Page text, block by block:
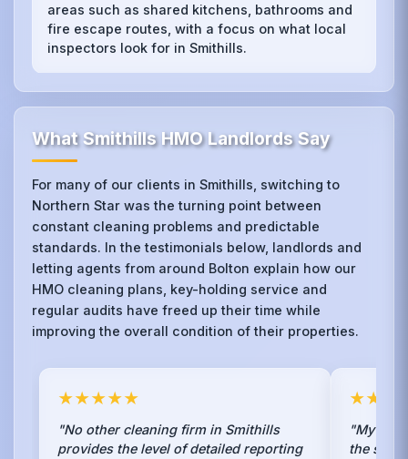
areas such as shared kitchens, bathrooms and
fire escape routes, with a focus on what local
inspectors look for in Smithills.
What Smithills HMO Landlords Say
For many of our clients in Smithills, switching to
Northern Star was the turning point between
constant cleaning problems and predictable
standards. In the testimonials below, landlords and
letting agents from around Bolton explain how our
HMO cleaning plans, key-holding service and
regular audits have freed up their time while
improving the overall condition of their properties.
★★★★★
"No other cleaning firm in Smithills
provides the level of detailed reporting
"My
the